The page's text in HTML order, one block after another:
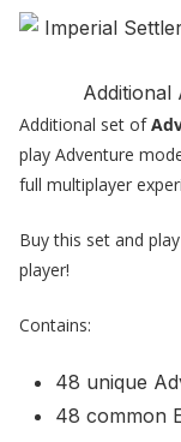
Additional
Additional set of
play Adventure
full multiplayer
Buy this set and
player!
Contains:
48 unique
48 common